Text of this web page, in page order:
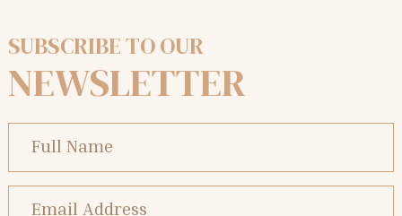
SUBSCRIBE TO OUR
NEWSLETTER